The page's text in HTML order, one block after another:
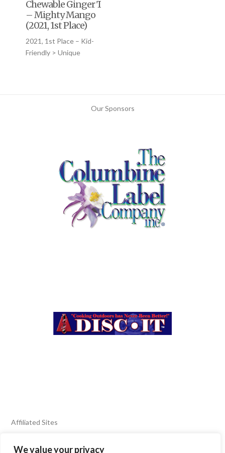
We value your privacy
Chewable Ginger Tablets
– Mighty Mango
(2021, 1st Place)
2021, 1st Place – Kid-
Friendly > Unique
Our Sponsors
Affiliated Sites